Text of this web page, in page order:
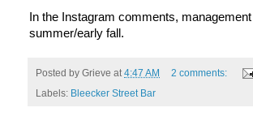
In the Instagram comments,
summer/early fall.
Posted by Grieve at4:47 AM
2 comments:
Labels: Bleecker Street Bar